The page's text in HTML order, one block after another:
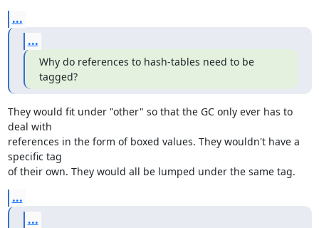
...
...
Why do references to hash-tables need to be
tagged?
They would fit under "other" so that the GC only ever has to
deal with
references in the form of boxed values. They wouldn't have a
specific tag
of their own. They would all be lumped under the same tag.
...
...